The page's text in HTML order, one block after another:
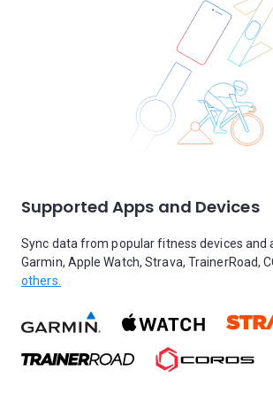
Supported Apps and Devices
Sync data from popular fitness devices and
Garmin, Apple Watch, Strava, TrainerRoad,
others.